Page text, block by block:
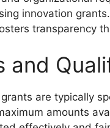
innovation
transparency
and
are typically
amounts